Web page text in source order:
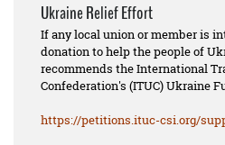
Ukraine Relief Effort
If any local union or member is
donation to help the people of
recommends the International
Confederation's (ITUC) Ukraine
https://petitions.ituc-csi.org/